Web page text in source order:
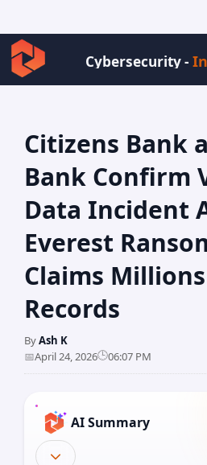
Cybersecurity -
Citizens Bank
Bank Confirm
Data Incident
Everest
Claims
Records
ByAsh K
📅April 24, 2026🕒06:07 PM
AI Summary